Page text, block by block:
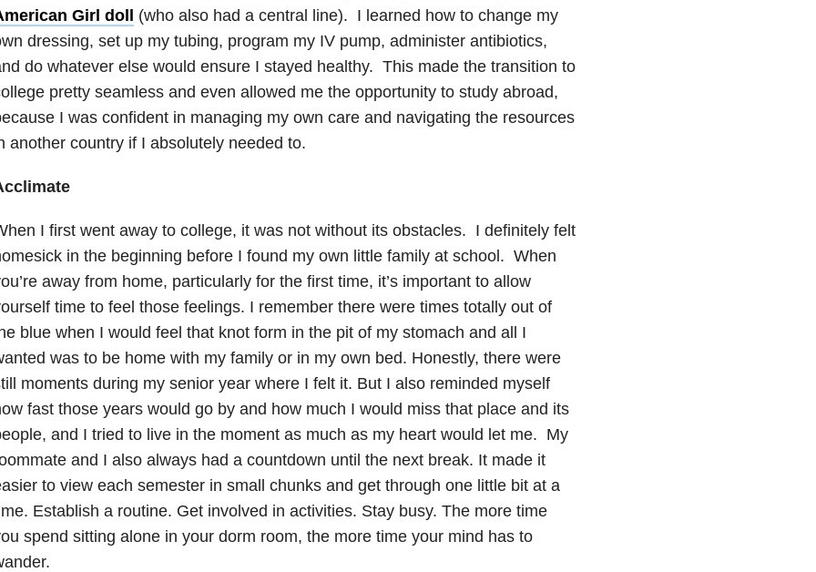
Girl doll (who also had a central line). I learned how to change my
dressing, set up my tubing, program my IV pump, administer antibiotics,
do whatever else would ensure I stayed healthy. This made the transition to
pretty seamless and even allowed me the opportunity to study abroad,
I was confident in managing my own care and navigating the resources
another country if I absolutely needed to.
I first went away to college, it was not without its obstacles. I definitely felt
in the beginning before I found my own little family at school. When
away from home, particularly for the first time, it’s important to allow
time to feel those feelings. I remember there were times totally out of
blue when I would feel that knot form in the pit of my stomach and all I
was to be home with my family or in my own bed. Honestly, there were
moments during my senior year where I felt it. But I also reminded myself
fast those years would go by and how much I would miss that place and its
and I tried to live in the moment as much as my heart would let me. My
and I also always had a countdown until the next break. It made it
to view each semester in small chunks and get through one little bit at a
Establish a routine. Get involved in activities. Stay busy. The more time
spend sitting alone in your dorm room, the more time your mind has to